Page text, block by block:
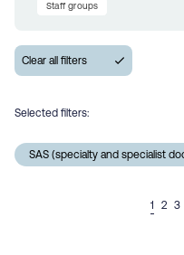
Staff groups
Selected filters:
SAS (specialty and specialist
1 2 3